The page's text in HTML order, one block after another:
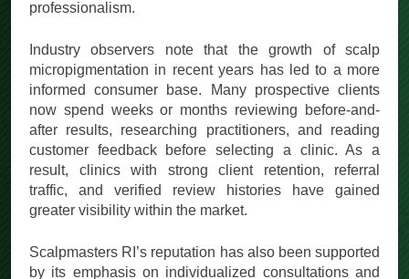
providers with a strong reputation for consistency and
Industry observers note that the growth of scalp
micropigmentation in recent years has led to a more
informed consumer base. Many prospective clients
now spend weeks or months reviewing before-and-
after results, researching practitioners, and reading
customer feedback before selecting a clinic. As a
result, clinics with strong client retention, referral
traffic, and verified review histories have gained
Scalpmasters RI’s reputation has also been supported